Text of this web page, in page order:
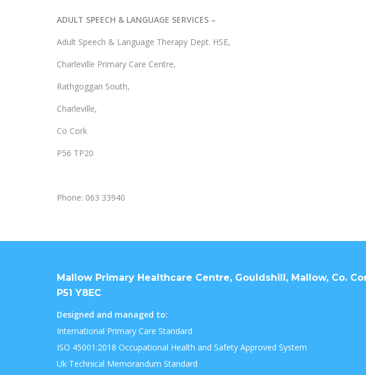
ADULT SPEECH & LANGUAGE SERVICES –
Adult Speech & Language Therapy Dept. HSE,
Charleville Primary Care Centre,
Rathgoggan South,
Charleville,
Co Cork
P56 TP20
Phone: 063 33940
Mallow Primary Healthcare Centre, Gouldshill, Mallow, Co.
P51 Y8EC
Designed and managed to:
International Primary Care Standard
ISO 45001:2018 Occupational Health and Safety Approved System
Uk Technical Memorandum Standard